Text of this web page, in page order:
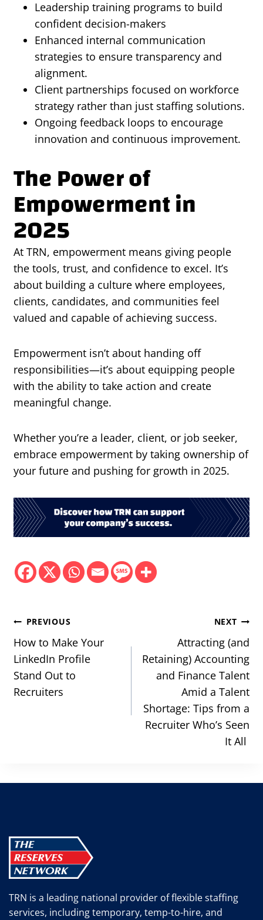
Leadership training programs to build
confident decision-makers
Enhanced internal communication
strategies to ensure transparency and
alignment.
Client partnerships focused on workforce
strategy rather than just staffing solutions.
Ongoing feedback loops to encourage
innovation and continuous improvement.
The Power of
Empowerment in
2025
At TRN, empowerment means giving people
the tools, trust, and confidence to excel. It’s
about building a culture where employees,
clients, candidates, and communities feel
valued and capable of achieving success.
Empowerment isn’t about handing off
responsibilities—it’s about equipping people
with the ability to take action and create
meaningful change.
Whether you’re a leader, client, or job seeker,
embrace empowerment by taking ownership of
your future and pushing for growth in 2025.
Post
navigation
PREVIOUS
How to Make Your
LinkedIn Profile
Stand Out to
Recruiters
NEXT
Attracting (and
Retaining) Accounting
and Finance Talent
Amid a Talent
Shortage: Tips from a
Recruiter Who’s Seen
It All
TRN is a leading national provider of flexible staffing
services, including temporary, temp-to-hire, and